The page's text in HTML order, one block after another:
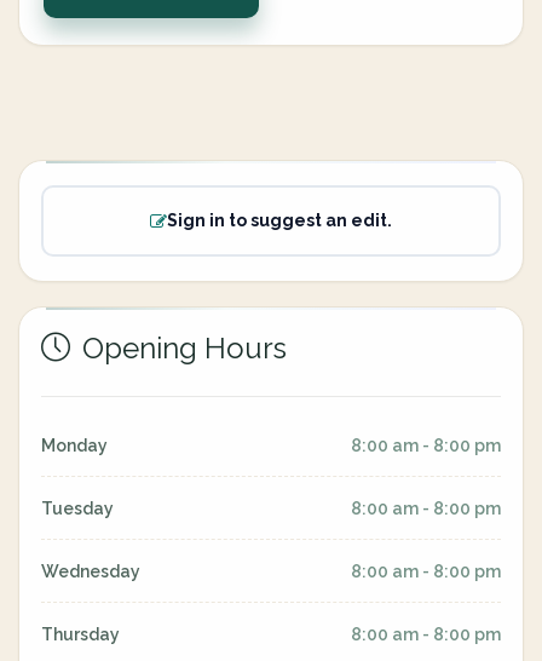
Sign in to suggest an edit.
Opening Hours
Monday 8:00 am - 8:00 pm
Tuesday 8:00 am - 8:00 pm
Wednesday 8:00 am - 8:00 pm
Thursday 8:00 am - 8:00 pm